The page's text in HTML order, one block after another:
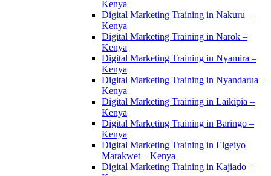
Kenya
Digital Marketing Training in Nakuru –
Kenya
Digital Marketing Training in Narok –
Kenya
Digital Marketing Training in Nyamira –
Kenya
Digital Marketing Training in Nyandarua –
Kenya
Digital Marketing Training in Laikipia –
Kenya
Digital Marketing Training in Baringo –
Kenya
Digital Marketing Training in Elgeiyo
Marakwet – Kenya
Digital Marketing Training in Kajiado –